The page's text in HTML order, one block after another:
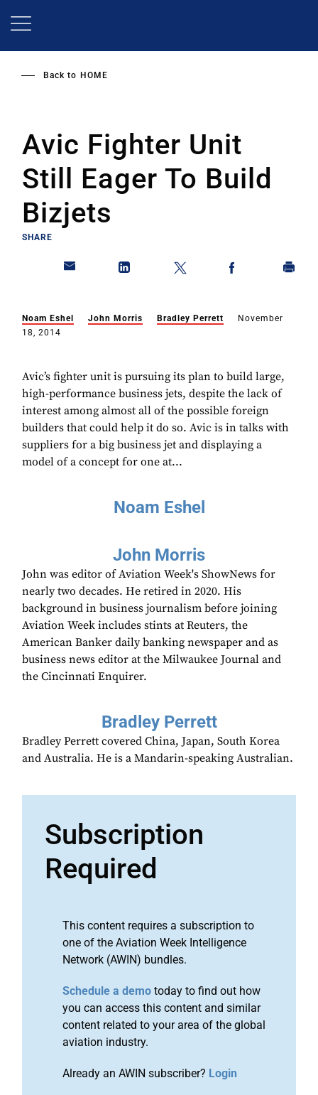
Back to HOME
Avic Fighter Unit
Still Eager To Build
Bizjets
SHARE
Noam Eshel John Morris Bradley Perrett
November
18, 2014
Avic’s fighter unit is pursuing its plan to build large,
high-performance business jets, despite the lack of
interest among almost all of the possible foreign
builders that could help it do so. Avic is in talks with
suppliers for a big business jet and displaying a
model of a concept for one at...
Noam Eshel
John Morris
John was editor of Aviation Week's ShowNews for
nearly two decades. He retired in 2020. His
background in business journalism before joining
Aviation Week includes stints at Reuters, the
American Banker daily banking newspaper and as
business news editor at the Milwaukee Journal and
the Cincinnati Enquirer.
Bradley Perrett
Bradley Perrett covered China, Japan, South Korea
and Australia. He is a Mandarin-speaking Australian.
Subscription
Required
This content requires a subscription to
one of the Aviation Week Intelligence
Network (AWIN) bundles.
Schedule a demo today to find out how
you can access this content and similar
content related to your area of the global
aviation industry.
Already an AWIN subscriber? Login